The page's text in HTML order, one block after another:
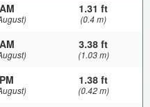
1.31 ft
(0.4 m)
3.38 ft
(1.03 m)
1.38 ft
(0.42 m)